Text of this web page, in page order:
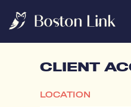
CLIENT
LOCATION